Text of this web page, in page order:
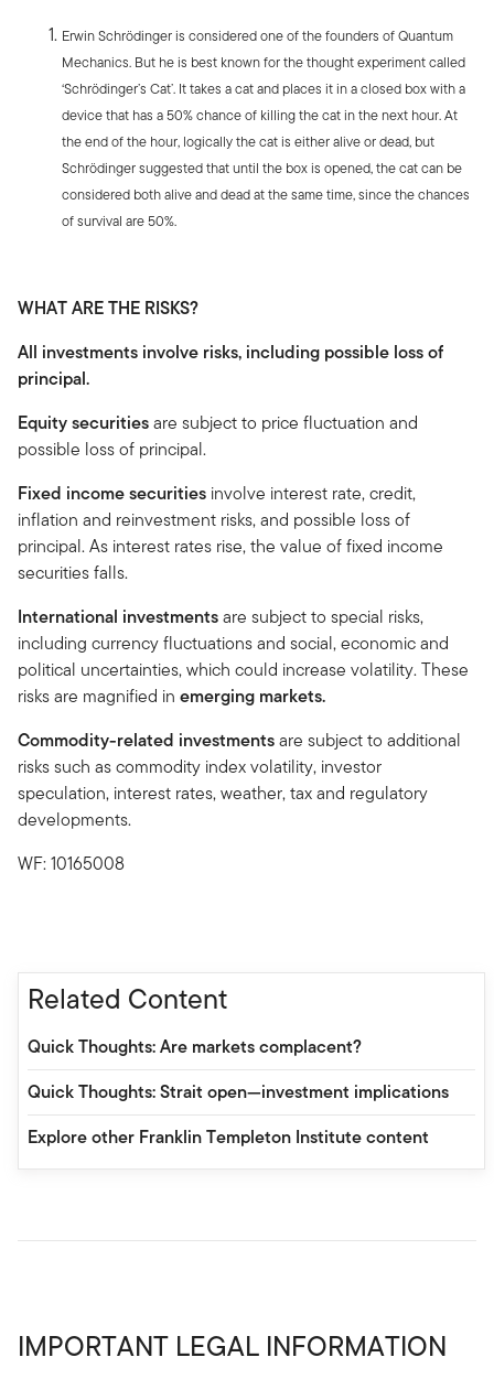
Erwin Schrödinger is considered one of the founders of Quantum
Mechanics. But he is best known for the thought experiment called
‘Schrödinger’s Cat’. It takes a cat and places it in a closed box with a
device that has a 50% chance of killing the cat in the next hour. At
the end of the hour, logically the cat is either alive or dead, but
Schrödinger suggested that until the box is opened, the cat can be
considered both alive and dead at the same time, since the chances
of survival are 50%.
WHAT ARE THE RISKS?
All investments involve risks, including possible loss of
principal.
Equity securitiesare subject to price fluctuation and
possible loss of principal.
Fixed income securities involve interest rate, credit,
inflation and reinvestment risks, and possible loss of
principal. As interest rates rise, the value of fixed income
securities falls.
International investmentsare subject to special risks,
including currency fluctuations and social, economic and
political uncertainties, which could increase volatility. These
risks are magnified in emerging markets.
Commodity-related investmentsare subject to additional
risks such as commodity index volatility, investor
speculation, interest rates, weather, tax and regulatory
developments.
WF: 10165008
Related Content
Quick Thoughts: Are markets complacent?
Quick Thoughts: Strait open—investment implications
Explore other Franklin Templeton Institute content
IMPORTANT LEGAL INFORMATION